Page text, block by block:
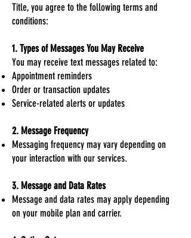
Title, you agree to the following terms and
conditions:
1. Types of Messages You May Receive
You may receive text messages related to:
Appointment reminders
Order or transaction updates
Service-related alerts or updates
2. Message Frequency
Messaging frequency may vary depending on
your interaction with our services.
3. Message and Data Rates
Message and data rates may apply depending
on your mobile plan and carrier.